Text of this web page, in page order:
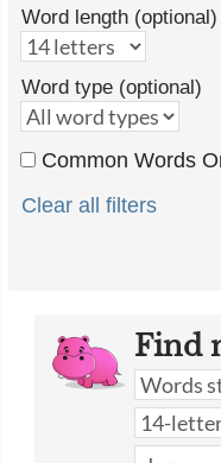
Word length (optional)
Word type (optional)
Common Words
Clear all filters
Find